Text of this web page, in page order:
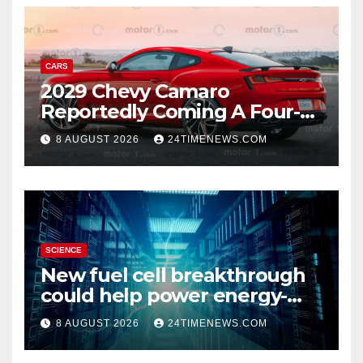
CARS
2029 Chevy Camaro
Reportedly Coming A Four-
Door Sedan
8 AUGUST 2026 24TIMENEWS.COM
SCIENCE
New fuel cell breakthrough
could help power energy-
hungry data centers
8 AUGUST 2026 24TIMENEWS.COM